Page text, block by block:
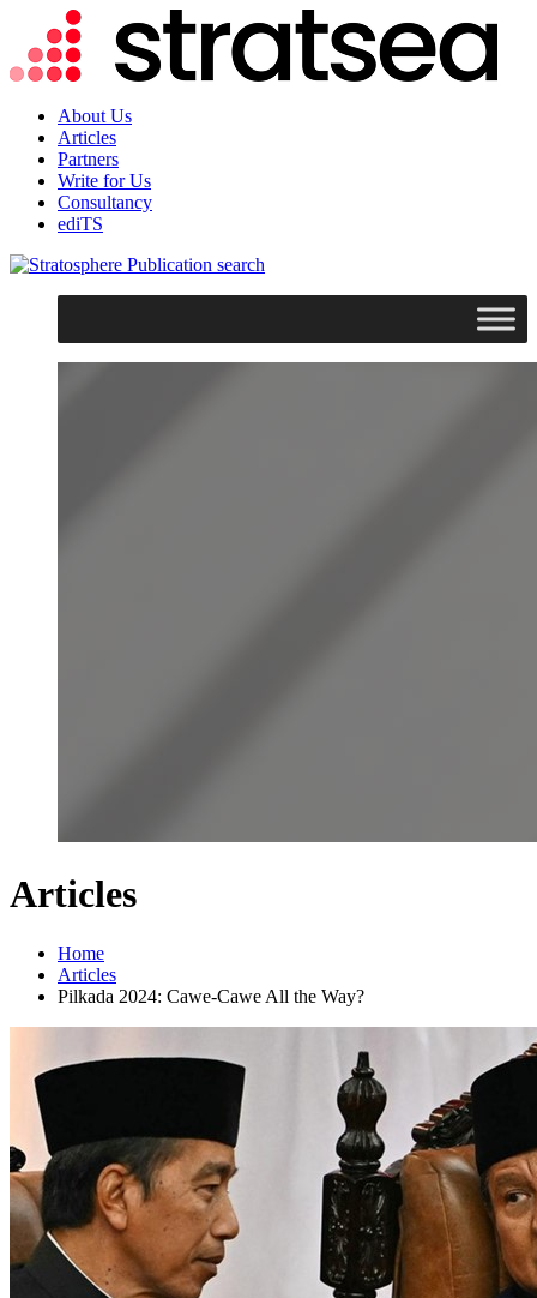
About Us
Articles
Partners
Write for Us
Consultancy
ediTS
search
Articles
Home
Articles
Pilkada 2024: Cawe-Cawe All the Way?